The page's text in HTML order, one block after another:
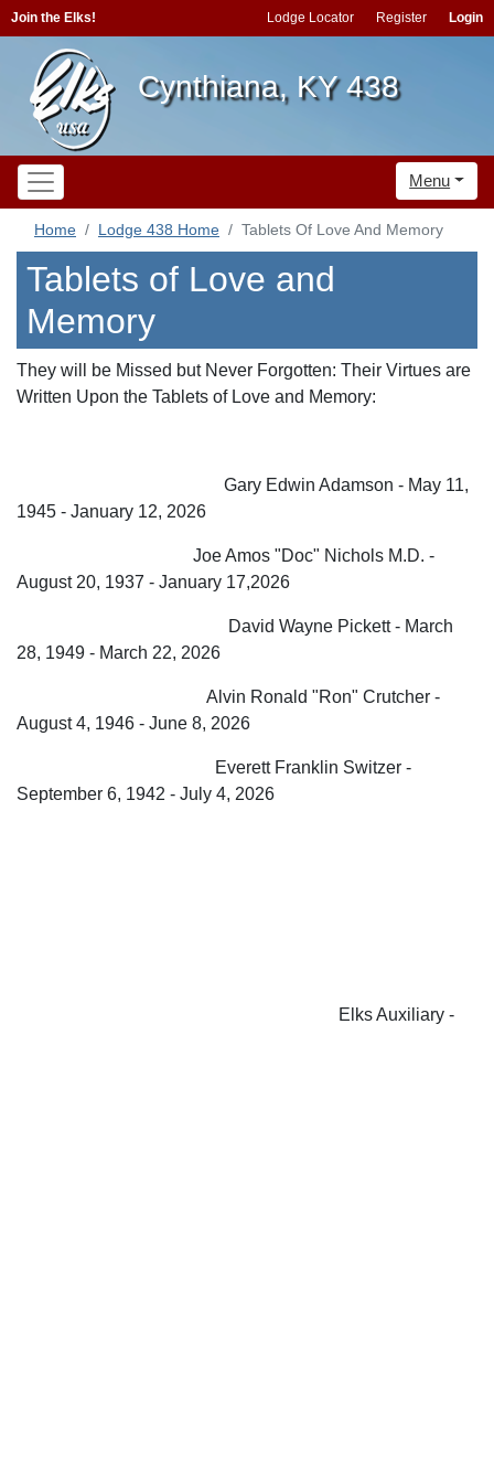
Join the Elks! Lodge Locator Register Login
Cynthiana, KY 438
Menu
Home Lodge 438 Home Tablets Of Love And Memory
Tablets of Love and
Memory
They will be Missed but Never Forgotten: Their Virtues are
Written Upon the Tablets of Love and Memory:
Gary Edwin Adamson - May 11,
1945 - January 12, 2026
Joe Amos "Doc" Nichols M.D. -
August 20, 1937 - January 17,2026
David Wayne Pickett - March
28, 1949 - March 22, 2026
Alvin Ronald "Ron" Crutcher -
August 4, 1946 - June 8, 2026
Everett Franklin Switzer -
September 6, 1942 - July 4, 2026
Elks Auxiliary -